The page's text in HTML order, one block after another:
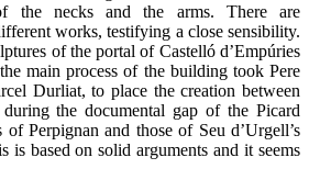
the necks and the arms. There are
works, testifying a close sensibility.
of the portal of Castelló d’Empúries
main process of the building took Pere
Durliat, to place the creation between
the documental gap of the Picard
Perpignan and those of Seu d’Urgell’s
is based on solid arguments and it seems